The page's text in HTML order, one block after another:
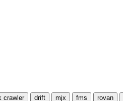
crawler drift mjx fms rovan